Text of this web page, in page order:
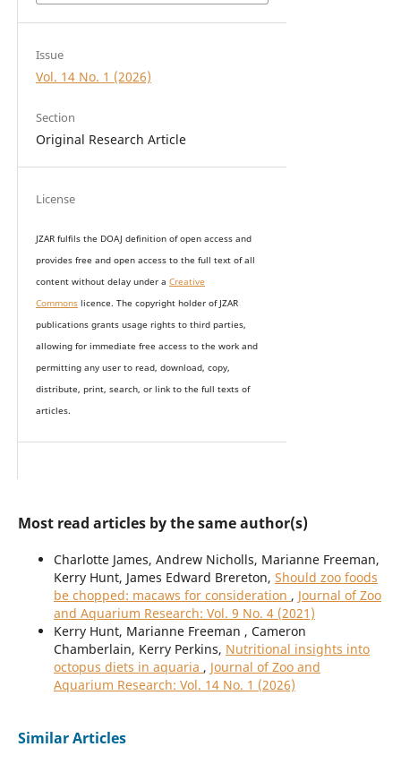
Issue
Vol. 14 No. 1 (2026)
Section
Original Research Article
License
JZAR fulfils the DOAJ definition of open access and
provides free and open access to the full text of all
content without delay under a Creative
Commonslicence. The copyright holder of JZAR
publications grants usage rights to third parties,
allowing for immediate free access to the work and
permitting any user to read, download, copy,
distribute, print, search, or link to the full texts of
articles.
Most read articles by the same author(s)
Charlotte James, Andrew Nicholls, Marianne Freeman,
Kerry Hunt, James Edward Brereton, Should zoo foods
be chopped: macaws for consideration , Journal of Zoo
and Aquarium Research: Vol. 9 No. 4 (2021)
Kerry Hunt, Marianne Freeman , Cameron
Chamberlain, Kerry Perkins, Nutritional insights into
octopus diets in aquaria , Journal of Zoo and
Aquarium Research: Vol. 14 No. 1 (2026)
Similar Articles